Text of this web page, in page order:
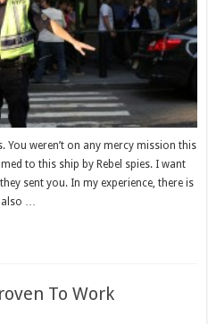
You weren’t on any mercy mission this
to this ship by Rebel spies. I want
sent you. In my experience, there is
also …
To Work